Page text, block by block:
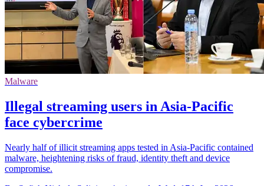
Malware
Illegal streaming users in Asia-Pacific
face cybercrime
Nearly half of illicit streaming apps tested in Asia-Pacific contained
malware, heightening risks of fraud, identity theft and device
compromise.